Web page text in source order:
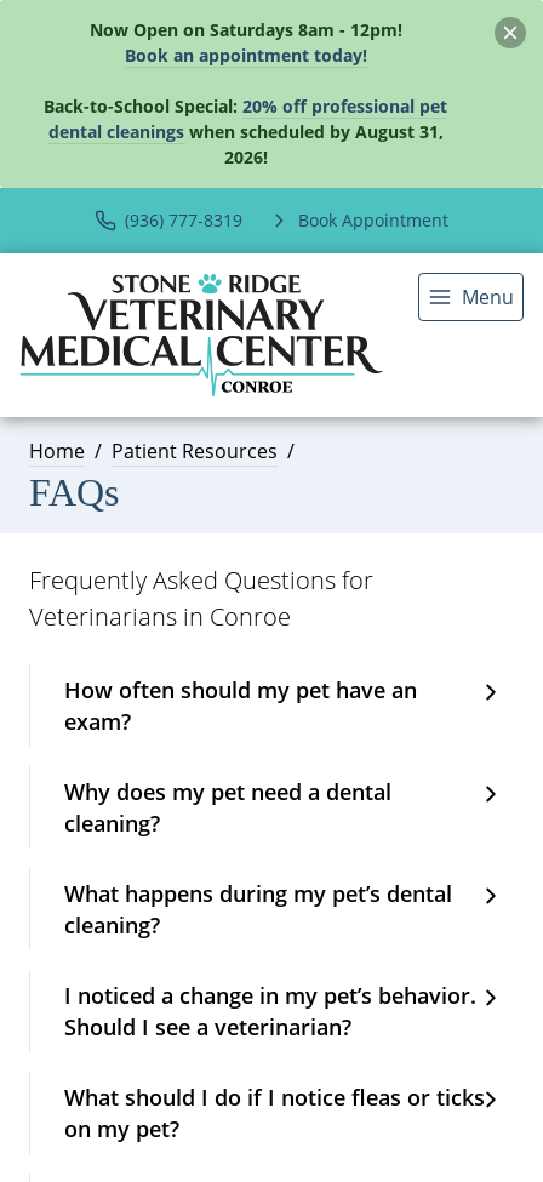
Now Open on Saturdays 8am - 12pm!
Book an appointment today!
Back-to-School Special:20% off professional pet
dental cleaningswhen scheduled by August 31,
2026!
(936) 777-8319 Book Appointment
Menu
Home Patient Resources
FAQs
Frequently Asked Questions for
Veterinarians in Conroe
How often should my pet have an
exam?
Why does my pet need a dental
cleaning?
What happens during my pet’s dental
cleaning?
I noticed a change in my pet’s behavior.
Should I see a veterinarian?
What should I do if I notice fleas or ticks
on my pet?